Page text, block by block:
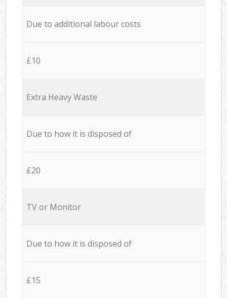
Due to additional labour costs
£10
Extra Heavy Waste
Due to how it is disposed of
£20
TV or Monitor
Due to how it is disposed of
£15